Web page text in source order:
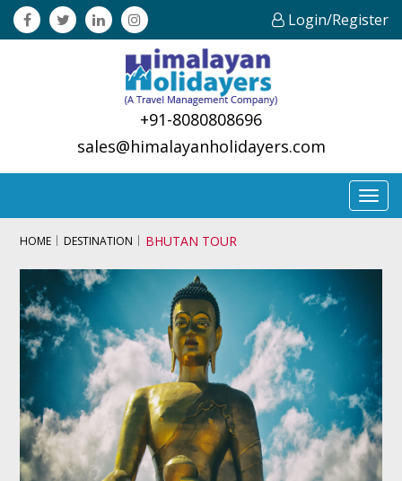
Login/Register
+91-8080808696
sales@himalayanholidayers.com
HOME DESTINATION BHUTAN TOUR